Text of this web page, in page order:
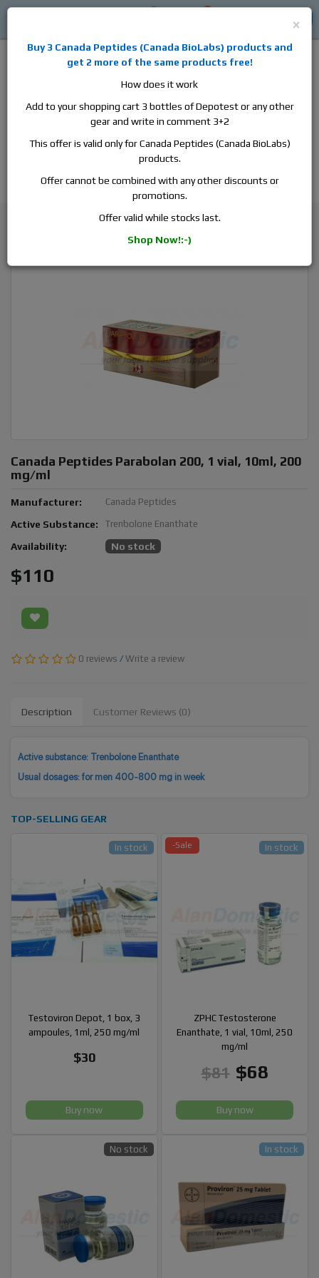
aromatase inhibitors, anti-estrogens, human growth hormone, human
chorionic gonadotropin, skin care and hair care products, men's health
products and etc. We guarantee fast & secure shipment.
Trenbolone
Canada Peptides Parabolan 200, 1 vial, 10ml, 200
mg/ml
Manufacturer: Canada Peptides
Active Substance: Trenbolone Enanthate
Availability: No stock
$110
0 reviews / Write a review
Description Customer Reviews (0)
Active substance: Trenbolone Enanthate
Usual dosages: for men 400-800 mg in week
TOP-SELLING GEAR
Testoviron Depot, 1 box, 3
ampoules, 1ml, 250 mg/ml
$30
In stock
Buy now
-Sale
ZPHC Testosterone
Enanthate, 1 vial, 10ml, 250
mg/ml
$81 $68
In stock
Buy now
No stock In stock
×
Buy 3 Canada Peptides (Canada BioLabs) products and
get 2 more of the same products free!
How does it work
Add to your shopping cart 3 bottles of Depotest or any other
gear and write in comment 3+2
This offer is valid only for Canada Peptides (Canada BioLabs)
products.
Offer cannot be combined with any other discounts or
promotions.
Offer valid while stocks last.
Shop Now!:-)